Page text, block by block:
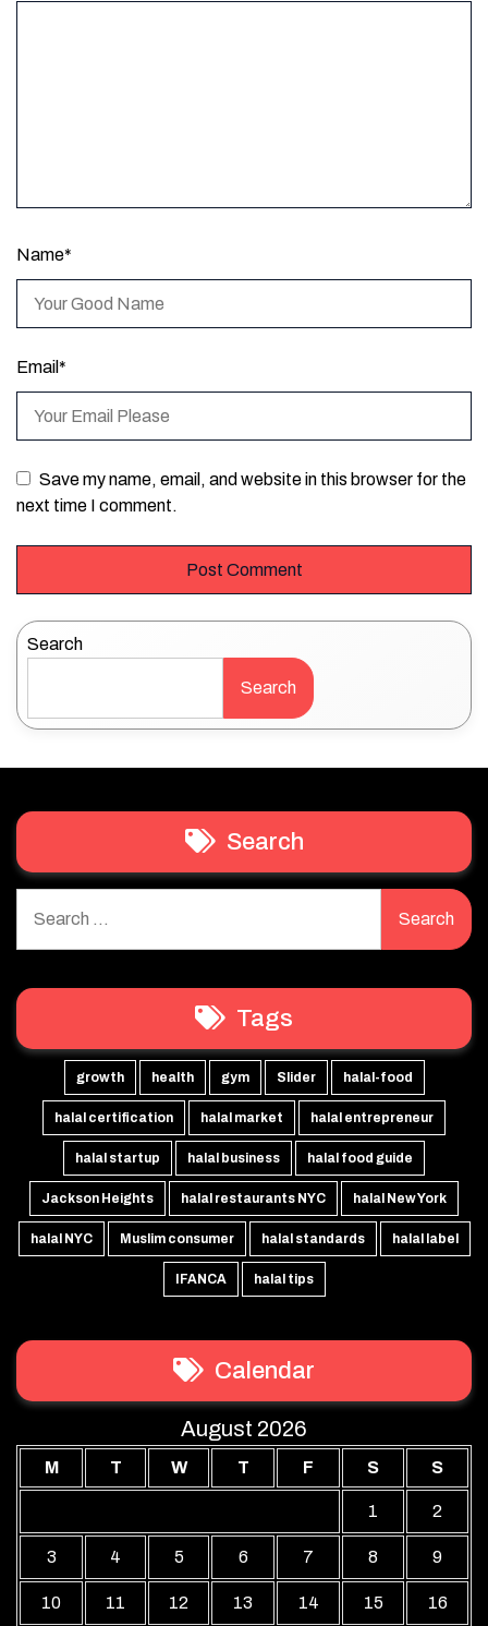
Name*
Email*
Save my name, email, and website in this browser for the
next time I comment.
Search
Search
Search
for:
Tags
growth health gym Slider halal-food
halal certification halal market halal entrepreneur
halal startup halal business halal food guide
Jackson Heights halal restaurants NYC halal New York
halal NYC Muslim consumer halal standards halal label
IFANCA halal tips
Calendar
August 2026
M T W T F S S
1 2
3 4 5 6 7 8 9
10 11 12 13 14 15 16